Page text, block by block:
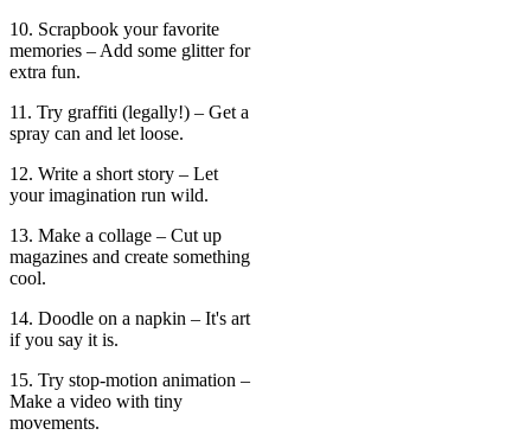
10. Scrapbook your favorite
memories – Add some glitter for
extra fun.
11. Try graffiti (legally!) – Get a
spray can and let loose.
12. Write a short story – Let
your imagination run wild.
13. Make a collage – Cut up
magazines and create something
cool.
14. Doodle on a napkin – It's art
if you say it is.
15. Try stop-motion animation –
Make a video with tiny
movements.